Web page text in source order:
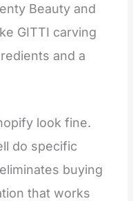
Beauty and
GITTI carving
and a
look fine.
do specific
buying
that works